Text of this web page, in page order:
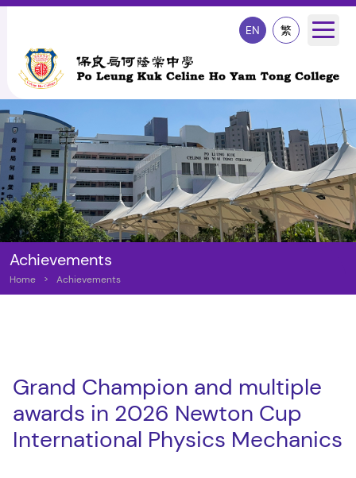
EN 繁
Achievements
Home > Achievements
Grand Champion and multiple
awards in 2026 Newton Cup
International Physics Mechanics